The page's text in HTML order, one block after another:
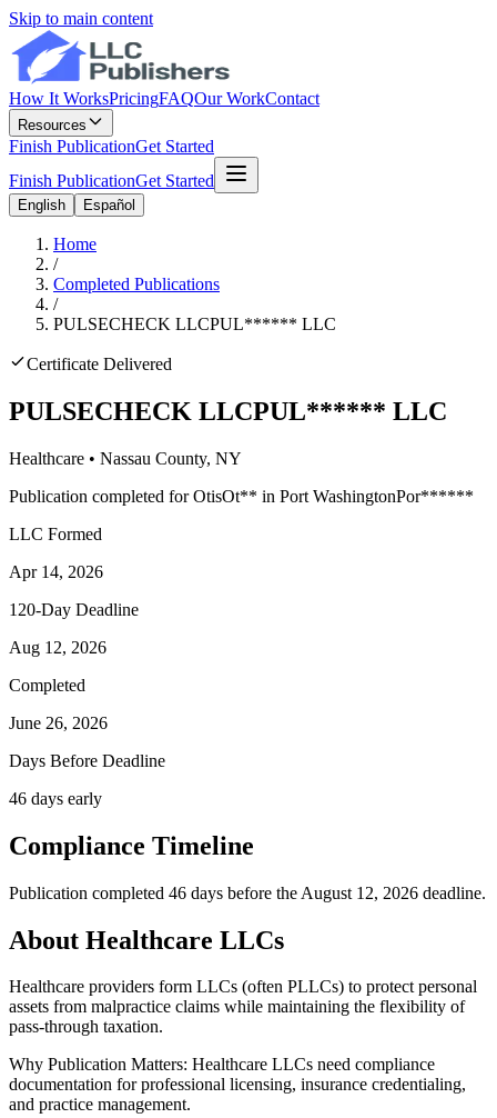
Skip to main content
How It WorksPricingFAQOur WorkContact
Resources
Finish PublicationGet Started
Finish PublicationGet Started
English Español
Home
/
Completed Publications
/
PULSECHECK LLCPUL****** LLC
Certificate Delivered
PULSECHECK LLCPUL****** LLC
Healthcare • Nassau County, NY
Publication completed for OtisOt** in Port WashingtonPor******
LLC Formed
Apr 14, 2026
120-Day Deadline
Aug 12, 2026
Completed
June 26, 2026
Days Before Deadline
46 days early
Compliance Timeline
Publication completed 46 days before the August 12, 2026 deadline.
About Healthcare LLCs
Healthcare providers form LLCs (often PLLCs) to protect personal
assets from malpractice claims while maintaining the flexibility of
pass-through taxation.
Why Publication Matters: Healthcare LLCs need compliance
documentation for professional licensing, insurance credentialing,
and practice management.